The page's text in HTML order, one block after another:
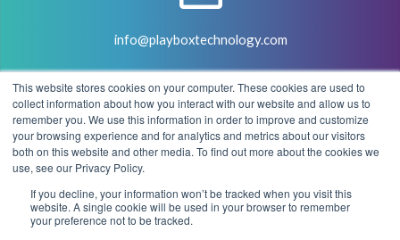
This website stores cookies on your computer. These cookies are used to
collect information about how you interact with our website and allow us to
remember you. We use this information in order to improve and customize
your browsing experience and for analytics and metrics about our visitors
both on this website and other media. To find out more about the cookies we
use, see our Privacy Policy.
If you decline, your information won’t be tracked when you visit this
website. A single cookie will be used in your browser to remember
your preference not to be tracked.
info@playboxtechnology.com
+44 (0) 7500 929441